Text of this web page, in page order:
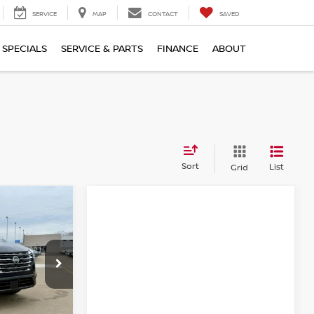
SERVICE MAP CONTACT SAVED
SPECIALS SERVICE & PARTS FINANCE ABOUT
Sort Grid List
KN2380
$30,123
FINAL PRICE